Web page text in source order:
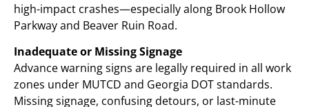
high-impact crashes—especially along Brook Hollow
Parkway and Beaver Ruin Road.
Inadequate or Missing Signage
Advance warning signs are legally required in all work
zones under MUTCD and Georgia DOT standards.
Missing signage, confusing detours, or last-minute